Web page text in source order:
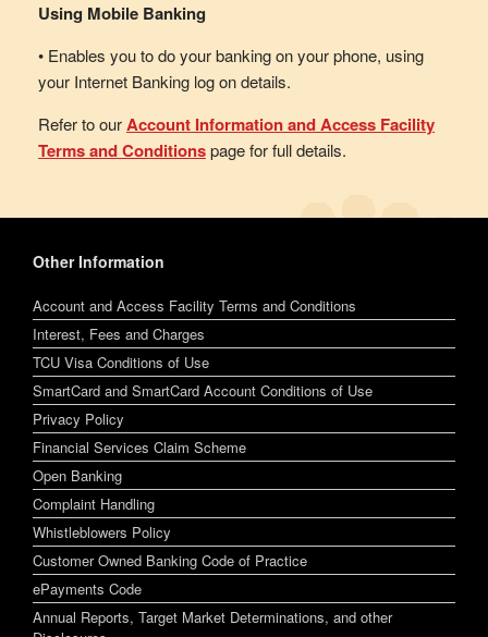
Using Mobile Banking
• Enables you to do your banking on your phone, using
your Internet Banking log on details.
Refer to ourAccount Information and Access Facility
Terms and Conditionspage for full details.
Other Information
Account and Access Facility Terms and Conditions
Interest, Fees and Charges
TCU Visa Conditions of Use
SmartCard and SmartCard Account Conditions of Use
Privacy Policy
Financial Services Claim Scheme
Open Banking
Complaint Handling
Whistleblowers Policy
Customer Owned Banking Code of Practice
ePayments Code
Annual Reports, Target Market Determinations, and other